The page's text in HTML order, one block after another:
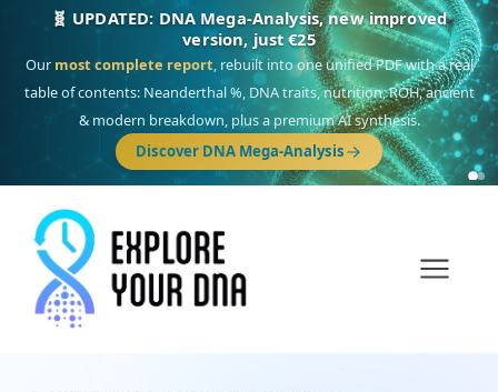
🎯 Discover our 10 G25 Focus reports
One heritage, one deep dive:Thalassa(Mediterranean islands),Am
Yisrael(Jewish),Balkan Frontier,Ararat(Levant & Caucasus),Drom
(Roma), Sankofa(African diaspora),Raíces(Latin America),El Gringo
(USA/Canada),France Profonde&Nordsee(North Sea Germanic).
Browse Focus reports